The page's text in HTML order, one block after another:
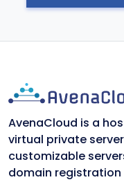
AvenaCloud is a
virtual private
customizable
domain registration